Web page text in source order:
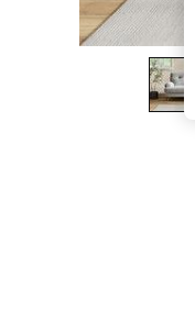
The Occasion
Boho Styles
Festival
Escape into
Spring Dressing